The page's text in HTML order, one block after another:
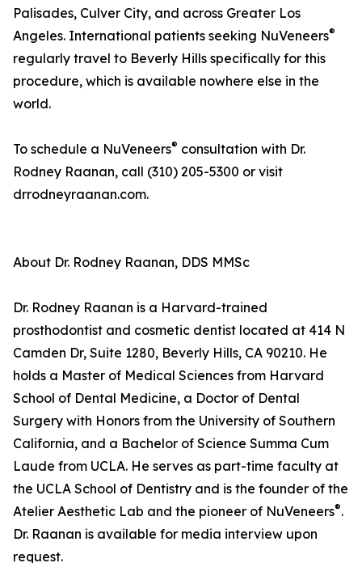
Palisades, Culver City, and across Greater Los
Angeles. International patients seeking NuVeneers®
regularly travel to Beverly Hills specifically for this
procedure, which is available nowhere else in the
world.
To schedule a NuVeneers® consultation with Dr.
Rodney Raanan, call (310) 205-5300 or visit
drrodneyraanan.com.
About Dr. Rodney Raanan, DDS MMSc
Dr. Rodney Raanan is a Harvard-trained
prosthodontist and cosmetic dentist located at 414 N
Camden Dr, Suite 1280, Beverly Hills, CA 90210. He
holds a Master of Medical Sciences from Harvard
School of Dental Medicine, a Doctor of Dental
Surgery with Honors from the University of Southern
California, and a Bachelor of Science Summa Cum
Laude from UCLA. He serves as part-time faculty at
the UCLA School of Dentistry and is the founder of the
Atelier Aesthetic Lab and the pioneer of NuVeneers®.
Dr. Raanan is available for media interview upon
request.